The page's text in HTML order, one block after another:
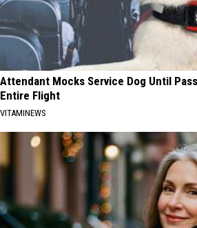
Attendant Mocks Service Dog Until
Entire Flight
VITAMINEWS